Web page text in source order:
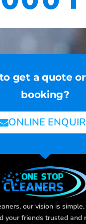
get a quote
booking?
ONLINE
our vision is
your friends trusted and